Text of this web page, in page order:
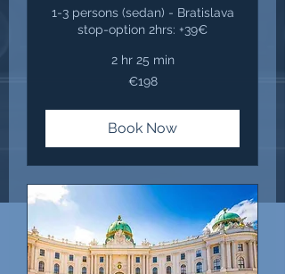
1-3 persons (sedan) - Bratislava
stop-option 2hrs: +39€
2 hr 25 min
€198
Book Now